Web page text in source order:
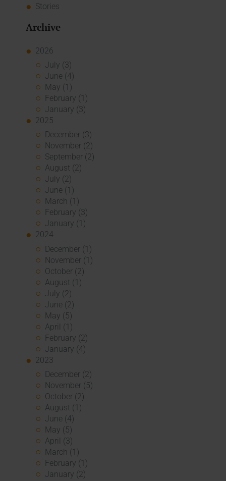
Stories
Archive
2026
July (3)
June (4)
May (1)
February (1)
January (3)
2025
December (3)
November (2)
September (2)
August (2)
July (2)
June (1)
March (1)
February (3)
January (1)
2024
December (1)
November (1)
October (2)
August (1)
July (2)
June (2)
May (5)
April (1)
February (2)
January (4)
2023
December (2)
November (5)
October (2)
August (1)
June (4)
May (5)
April (3)
March (1)
February (1)
January (2)